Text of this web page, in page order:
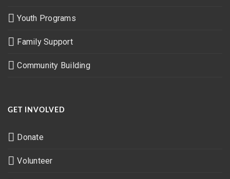
Youth Programs
Family Support
Community Building
GET INVOLVED
Donate
Volunteer